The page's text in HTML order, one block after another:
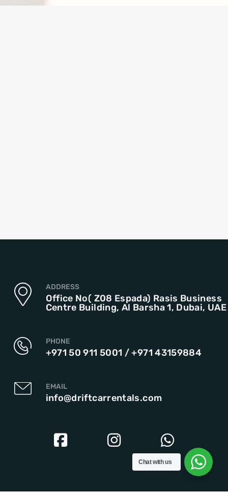
ADDRESS
Office No( Z08 Espada) Rasis Business
Centre Building, Al Barsha 1, Dubai, UAE
PHONE
+971 50 911 5001 /+971 43159884
EMAIL
info@driftcarrentals.com
Chat with us